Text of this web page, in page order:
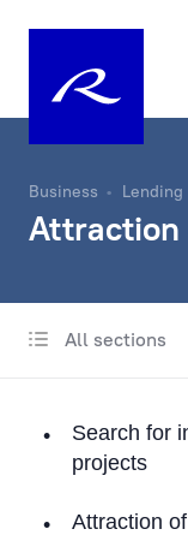
Business Lending
Attraction
All sections
International
Trade Finance
Search for
projects
Attraction